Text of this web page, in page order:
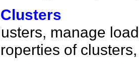
manage
of